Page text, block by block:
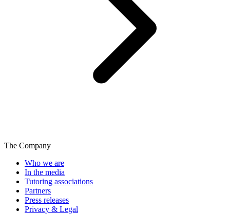
The Company
Who we are
In the media
Tutoring associations
Partners
Press releases
Privacy & Legal